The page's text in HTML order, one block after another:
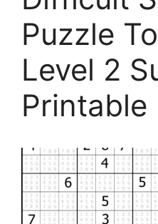
Puzzle
Level 2
Printable